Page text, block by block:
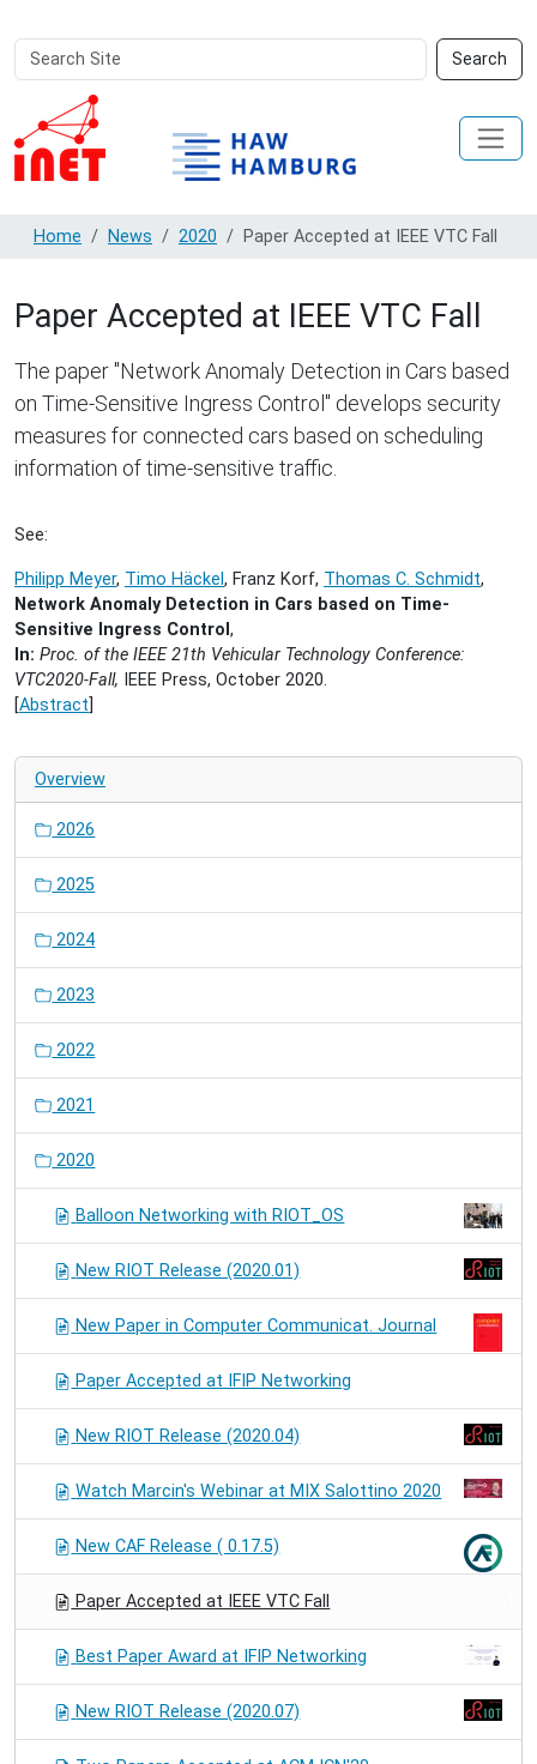
Search
Site
Search
Advanced
Search…
Home News 2020 Paper Accepted at IEEE VTC Fall
Paper Accepted at IEEE VTC Fall
The paper "Network Anomaly Detection in Cars based
on Time-Sensitive Ingress Control" develops security
measures for connected cars based on scheduling
information of time-sensitive traffic.
See:
Philipp Meyer, Timo Häckel , Franz Korf, Thomas C. Schmidt,
Network Anomaly Detection in Cars based on Time-
Sensitive Ingress Control ,
In: Proc. of the IEEE 21th Vehicular Technology Conference:
VTC2020-Fall, IEEE Press, October 2020.
[Abstract
Overview
2026
2025
2024
2023
2022
2021
2020
Balloon Networking with RIOT_OS
New RIOT Release (2020.01)
New Paper in Computer Communicat. Journal
Paper Accepted at IFIP Networking
New RIOT Release (2020.04)
Watch Marcin's Webinar at MIX Salottino 2020
New CAF Release ( 0.17.5)
Paper Accepted at IEEE VTC Fall
Best Paper Award at IFIP Networking
New RIOT Release (2020.07)